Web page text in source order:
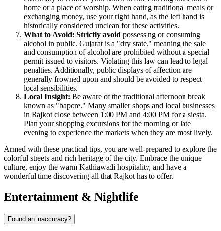
home or a place of worship. When eating traditional meals or
exchanging money, use your right hand, as the left hand is
historically considered unclean for these activities.
What to Avoid: Strictly avoid possessing or consuming
alcohol in public. Gujarat is a "dry state," meaning the sale
and consumption of alcohol are prohibited without a special
permit issued to visitors. Violating this law can lead to legal
penalties. Additionally, public displays of affection are
generally frowned upon and should be avoided to respect
local sensibilities.
Local Insight: Be aware of the traditional afternoon break
known as "bapore." Many smaller shops and local businesses
in Rajkot close between 1:00 PM and 4:00 PM for a siesta.
Plan your shopping excursions for the morning or late
evening to experience the markets when they are most lively.
Armed with these practical tips, you are well-prepared to explore the
colorful streets and rich heritage of the city. Embrace the unique
culture, enjoy the warm Kathiawadi hospitality, and have a
wonderful time discovering all that Rajkot has to offer.
Entertainment & Nightlife
Found an inaccuracy?